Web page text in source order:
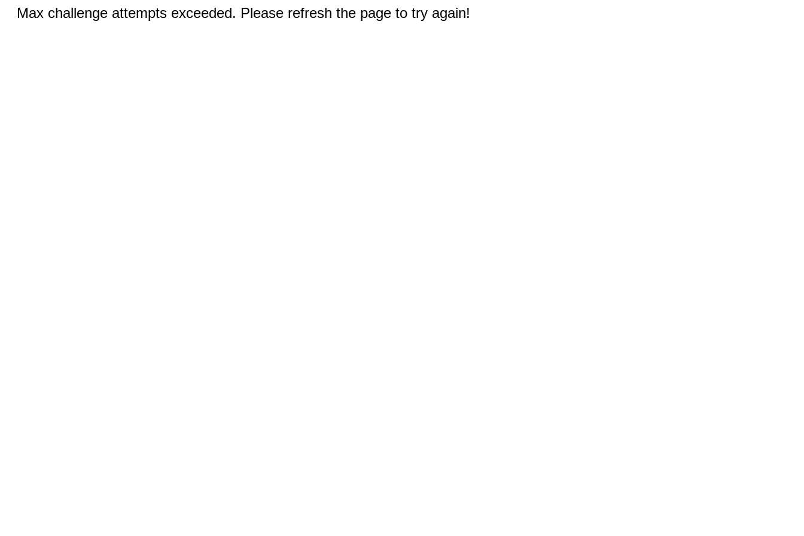
Max challenge attempts exceeded. Please refresh the page to try again!